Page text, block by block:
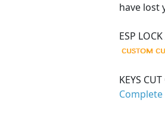
have lost
ESP
KEYS
Complete